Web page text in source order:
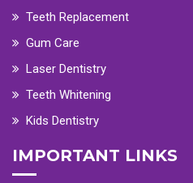
Teeth Replacement
Gum Care
Laser Dentistry
Teeth Whitening
Kids Dentistry
IMPORTANT LINKS